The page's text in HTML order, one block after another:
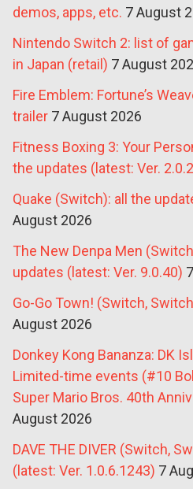
demos, apps, etc. 7 August
Nintendo Switch 2: list of
in Japan (retail) 7 August
Fire Emblem: Fortune’s
trailer 7 August 2026
Fitness Boxing 3: Your
the updates (latest: Ver.
Quake (Switch): all the
August 2026
The New Denpa Men
updates (latest: Ver. 9.0.40)
Go-Go Town! (Switch,
August 2026
Donkey Kong Bananza: DK
Limited-time events (#10
Super Mario Bros. 40th
August 2026
DAVE THE DIVER (Switch,
(latest: Ver. 1.0.6.1243) 7